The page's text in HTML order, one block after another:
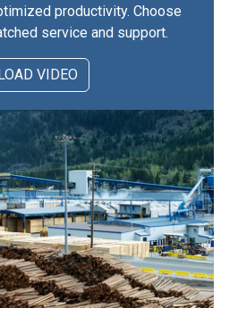
productivity. Choose
service and support.
LOAD VIDEO